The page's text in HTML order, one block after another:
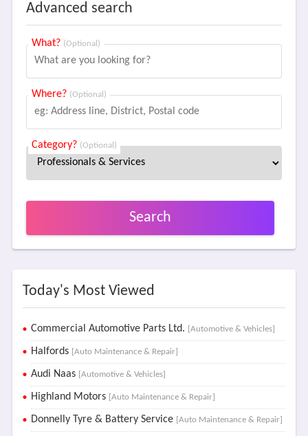
Advanced search
What? (Optional)
Where? (Optional)
Category? (Optional)
Search
Today's Most Viewed
Commercial Automotive Parts Ltd. [Automotive & Vehicles]
Halfords [Auto Maintenance & Repair]
Audi Naas [Automotive & Vehicles]
Highland Motors [Auto Maintenance & Repair]
Donnelly Tyre & Battery Service [Auto Maintenance & Repair]